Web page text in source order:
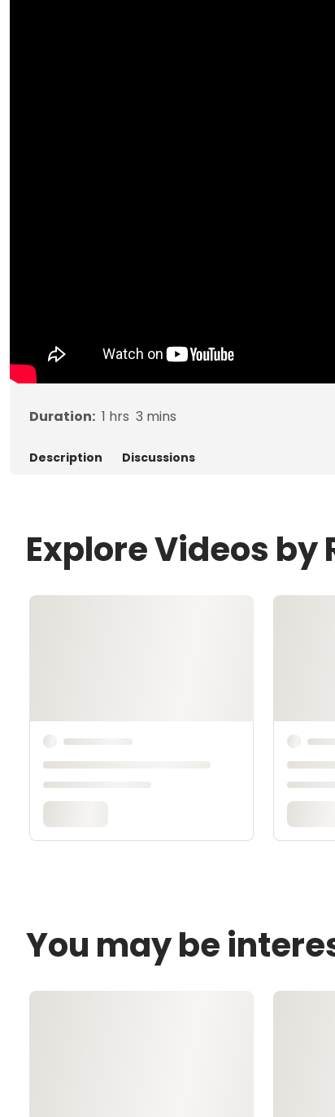
Duration: 1 hrs 3 mins
Description Discussions
Explore Videos by
You may be